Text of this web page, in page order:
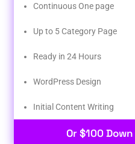
Continuous One page
Up to 5 Category Page
Ready in 24 Hours
WordPress Design
Initial Content Writing​
Or $100